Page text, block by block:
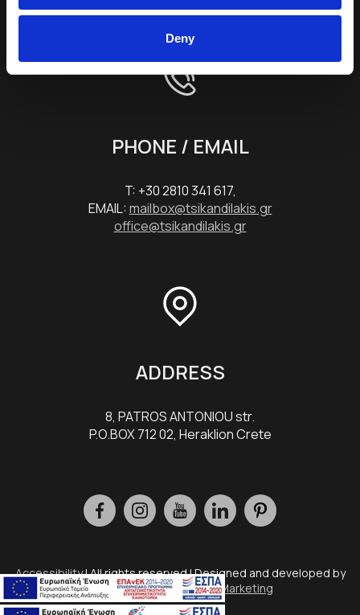
Deny
SEND
PHONE / EMAIL
T: +30 2810 341 617,
EMAIL:mailbox@tsikandilakis.gr
office@tsikandilakis.gr
ADDRESS
8, PATROS ANTONIOU str.
P.O.BOX 712 02, Heraklion Crete
Accessibility| All rights reserved | Designed and developed by
Eyewide - Hotel Internet Marketing